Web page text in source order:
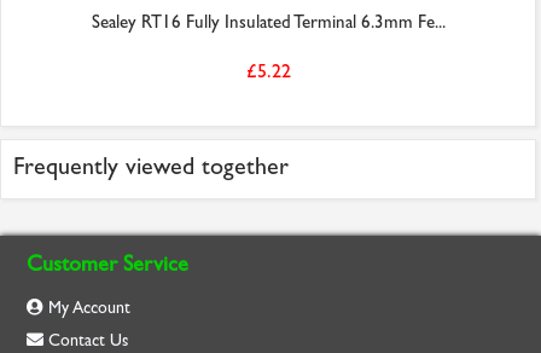
Sealey RT16 Fully Insulated Terminal 6.3mm Fe...
£5.22
Frequently viewed together
Customer Service
My Account
Contact Us